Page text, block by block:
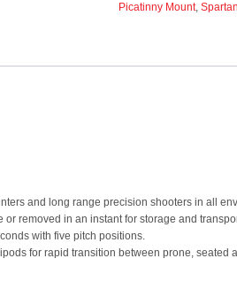
Standard
Picatinny Mount,Spartan
and long range precision shooters in all
removed in an instant for storage and
with five pitch positions.
for rapid transition between prone, seated